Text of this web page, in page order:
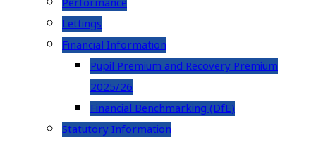
Lettings
Financial Information
Pupil Premium and Recovery Premium
2025/26
Financial Benchmarking (DfE)
Statutory Information